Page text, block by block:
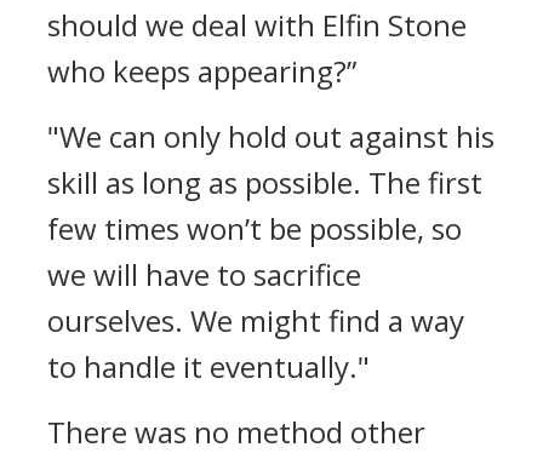
should we deal with Elfin Stone
who keeps appearing?”
"We can only hold out against his
skill as long as possible. The first
few times won’t be possible, so
we will have to sacrifice
ourselves. We might find a way
to handle it eventually."
There was no method other